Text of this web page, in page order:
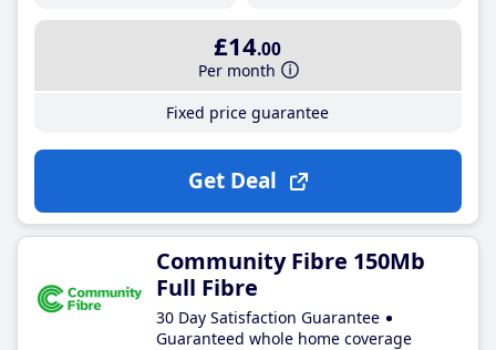
£14.00
Per month
Fixed price guarantee
Get Deal
Community Fibre 150Mb
Full Fibre
30 Day Satisfaction Guarantee
Guaranteed whole home coverage